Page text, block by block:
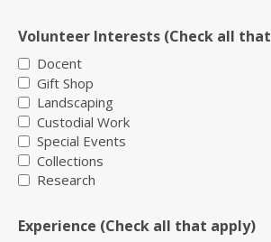
Volunteer Interests (Check all
Docent
Gift Shop
Landscaping
Custodial Work
Special Events
Collections
Research
Experience (Check all that apply)